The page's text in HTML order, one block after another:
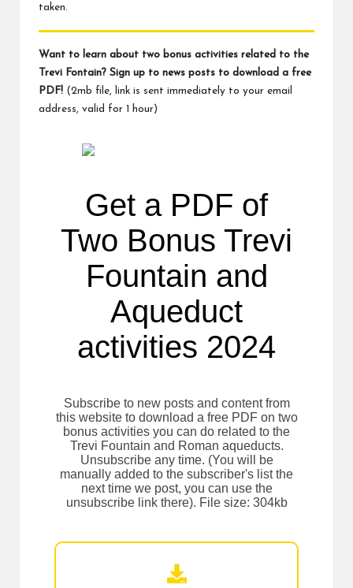
taken.
Want to learn about two bonus activities related to the
Trevi Fontain? Sign up to news posts to download a free
PDF! (2mb file, link is sent immediately to your email
address, valid for 1 hour)
Get a PDF of
Two Bonus Trevi
Fountain and
Aqueduct
activities 2024
Subscribe to new posts and content from
this website to download a free PDF on two
bonus activities you can do related to the
Trevi Fountain and Roman aqueducts.
Unsubscribe any time. (You will be
manually added to the subscriber's list the
next time we post, you can use the
unsubscribe link there). File size: 304kb